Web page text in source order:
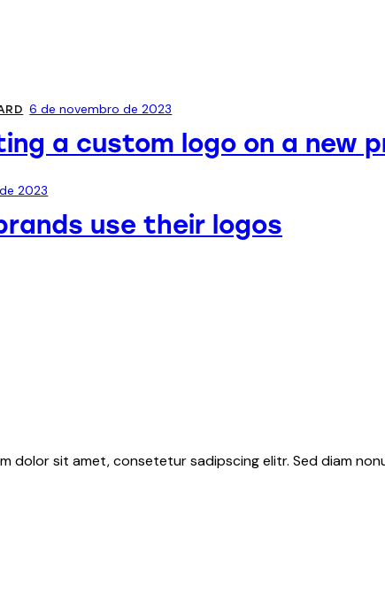
6 de novembro de 2023
a custom logo on a new
2023
use their logos
sit amet, consetetur sadipscing elitr. Sed diam